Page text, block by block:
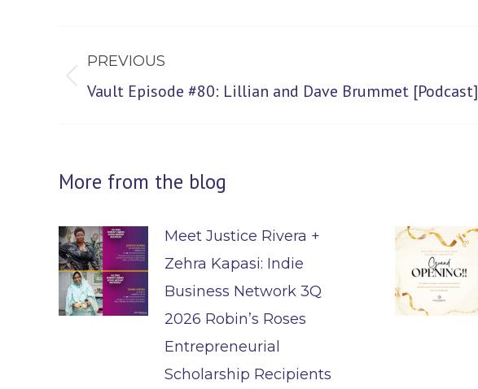
navigation
PREVIOUS
Previous
Vault Episode #80: Lillian and Dave Brummet [Podcast]
More from the blog
Meet Justice Rivera +
Zehra Kapasi: Indie
Business Network 3Q
2026 Robin’s Roses
Entrepreneurial
Scholarship Recipients